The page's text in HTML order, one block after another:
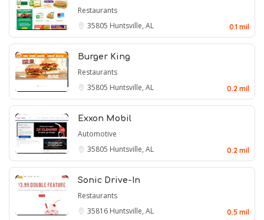
Restaurants
35805 Huntsville, AL 0.1 mil
Burger King
Restaurants
35805 Huntsville, AL 0.2 mil
Exxon Mobil
Automotive
35805 Huntsville, AL 0.2 mil
Sonic Drive-In
Restaurants
35816 Huntsville, AL 0.5 mil